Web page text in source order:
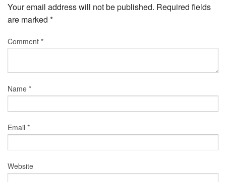
Your email address will not be published. Required fields
are marked *
Comment *
Name *
Email *
Website